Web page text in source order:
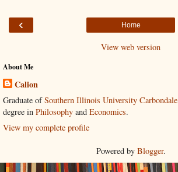
‹ Home
View web version
About Me
Calion
Graduate ofSouthern Illinois University Carbondale
degree in Philosophy and Economics.
View my complete profile
Powered by Blogger.